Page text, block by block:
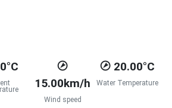
15.00km/h
Wind speed
20.00°C
Water Temperature